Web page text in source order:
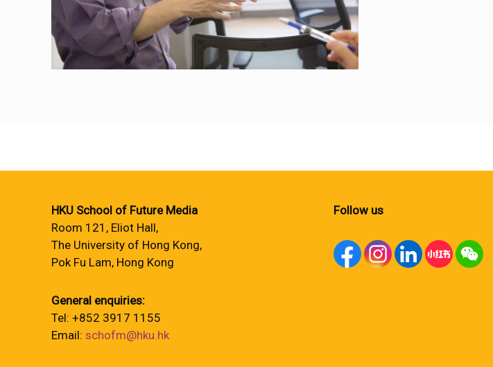
HKU School of Future Media
Room 121, Eliot Hall,
The University of Hong Kong,
Pok Fu Lam, Hong Kong
General enquiries:
Tel: +852 3917 1155
Email: schofm@hku.hk
Follow us